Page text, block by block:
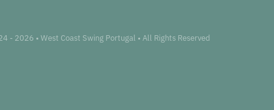
- 2026 • West Coast Swing Portugal • All Rights Reserved